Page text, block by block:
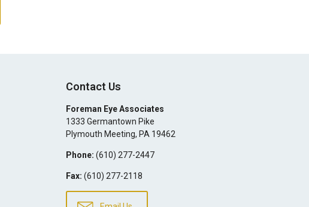
Contact Us
Foreman Eye Associates
1333 Germantown Pike
Plymouth Meeting, PA 19462
Phone: (610) 277-2447
Fax: (610) 277-2118